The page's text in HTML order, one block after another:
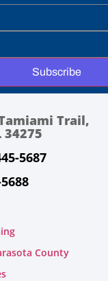
Subscribe
Trail,
34275
5687
County